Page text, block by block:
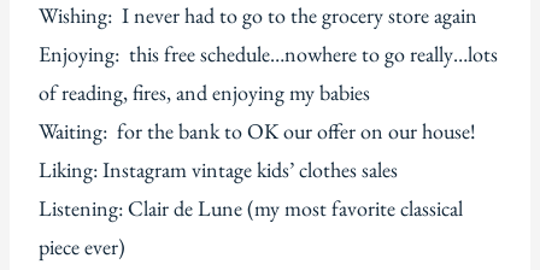
Wishing: I never had to go to the grocery store again
Enjoying: this free schedule…nowhere to go really…lots
of reading, fires, and enjoying my babies
Waiting: for the bank to OK our offer on our house!
Liking: Instagram vintage kids’ clothes sales
Listening: Clair de Lune (my most favorite classical
piece ever)